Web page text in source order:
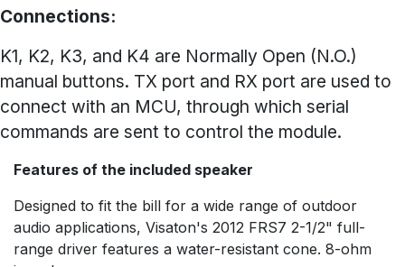
Connections:
K1, K2, K3, and K4 are Normally Open (N.O.)
manual buttons. TX port and RX port are used to
connect with an MCU, through which serial
commands are sent to control the module.
Features of the included speaker
Designed to fit the bill for a wide range of outdoor
audio applications, Visaton's 2012 FRS7 2-1/2" full-
range driver features a water-resistant cone. 8-ohm